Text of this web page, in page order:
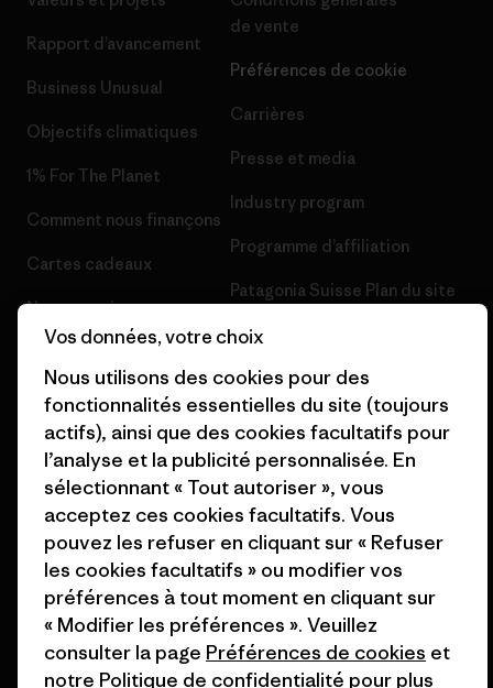
Rapport d’avancement
Business Unusual
Objectifs climatiques
1% For The Planet
Comment nous finançons
Cartes cadeaux
Nos magasins
de vente
Préférences de cookie
Carrières
Presse et media
Industry program
Programme d’affiliation
Patagonia Suisse Plan du site
© 2026 Patagonia, Inc. All Rights Reserved.
français
Vos données, votre choix
Nous utilisons des cookies pour des
fonctionnalités essentielles du site (toujours
actifs), ainsi que des cookies facultatifs pour
l’analyse et la publicité personnalisée. En
sélectionnant « Tout autoriser », vous
acceptez ces cookies facultatifs. Vous
pouvez les refuser en cliquant sur « Refuser
les cookies facultatifs » ou modifier vos
préférences à tout moment en cliquant sur
« Modifier les préférences ». Veuillez
consulter la page Préférences de cookies et
notre Politique de confidentialité pour plus